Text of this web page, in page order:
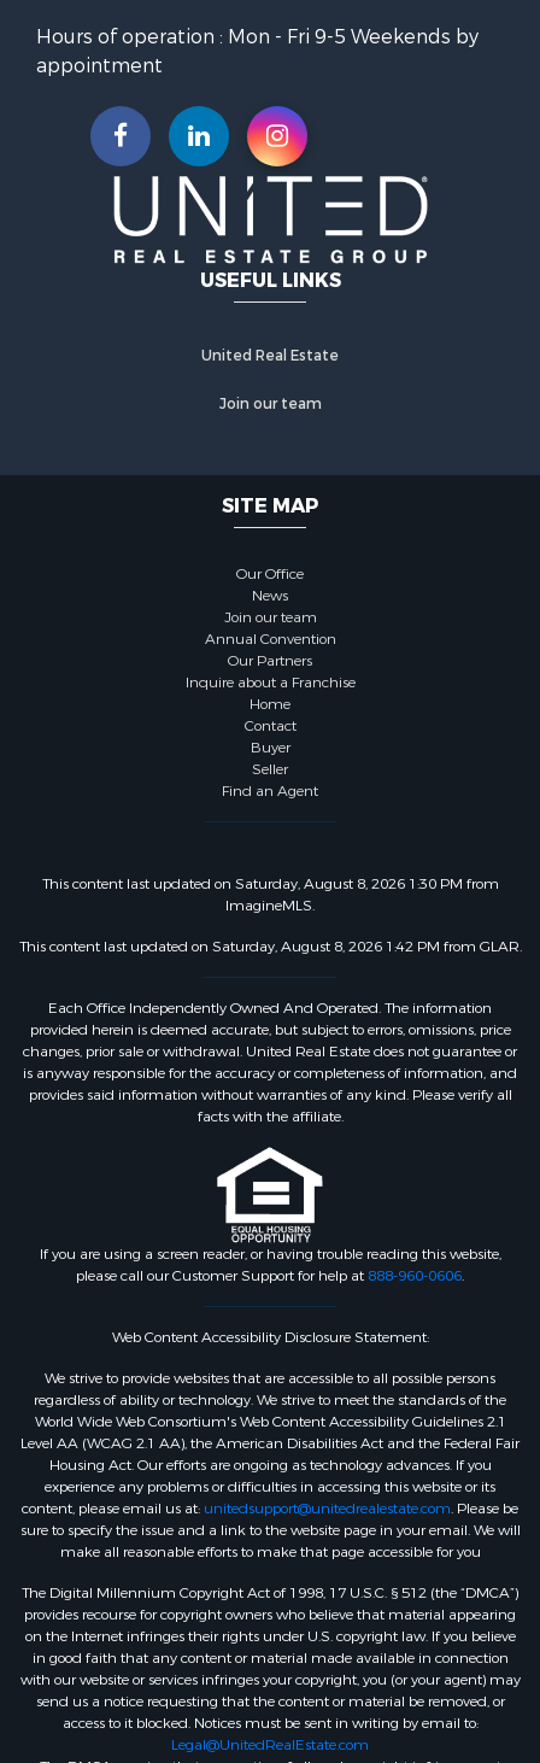
Hours of operation : Mon - Fri 9-5 Weekends by
appointment
USEFUL LINKS
United Real Estate
Join our team
SITE MAP
Our Office
News
Join our team
Annual Convention
Our Partners
Inquire about a Franchise
Home
Contact
Buyer
Seller
Find an Agent
This content last updated on Saturday, August 8, 2026 1:30 PM from
ImagineMLS.
This content last updated on Saturday, August 8, 2026 1:42 PM from GLAR.
Each Office Independently Owned And Operated. The information
provided herein is deemed accurate, but subject to errors, omissions, price
changes, prior sale or withdrawal. United Real Estate does not guarantee or
is anyway responsible for the accuracy or completeness of information, and
provides said information without warranties of any kind. Please verify all
facts with the affiliate.
If you are using a screen reader, or having trouble reading this website,
please call our Customer Support for help at 888-960-0606.
Web Content Accessibility Disclosure Statement:
We strive to provide websites that are accessible to all possible persons
regardless of ability or technology. We strive to meet the standards of the
World Wide Web Consortium's Web Content Accessibility Guidelines 2.1
Level AA (WCAG 2.1 AA), the American Disabilities Act and the Federal Fair
Housing Act. Our efforts are ongoing as technology advances. If you
experience any problems or difficulties in accessing this website or its
content, please email us at: unitedsupport@unitedrealestate.com. Please be
sure to specify the issue and a link to the website page in your email. We will
make all reasonable efforts to make that page accessible for you
The Digital Millennium Copyright Act of 1998, 17 U.S.C. § 512 (the “DMCA”)
provides recourse for copyright owners who believe that material appearing
on the Internet infringes their rights under U.S. copyright law. If you believe
in good faith that any content or material made available in connection
with our website or services infringes your copyright, you (or your agent) may
send us a notice requesting that the content or material be removed, or
access to it blocked. Notices must be sent in writing by email to:
Legal@UnitedRealEstate.com